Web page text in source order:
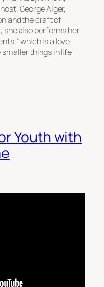
George Alger,
and the craft of
she also performs her
which is a love
things in life
Youth with